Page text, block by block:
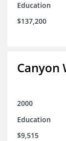
Education
$137,200
Canyon
2000
Education
$9,515